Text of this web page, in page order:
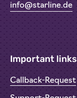
info@starline.de
Important links
Callback-Request